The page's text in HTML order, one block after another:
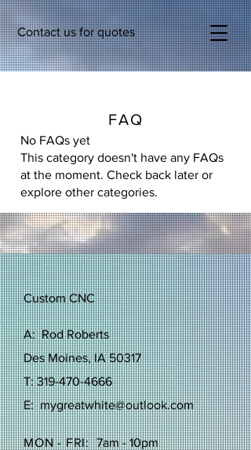
Contact us for quotes
FAQ
No FAQs yet
This category doesn't have any FAQs
at the moment. Check back later or
explore other categories.
Custom CNC
A: Rod Roberts
Des Moines, IA 50317
T:319-470-4666
E:mygreatwhite@outlook.com
MON - FRI:7am - 10pm